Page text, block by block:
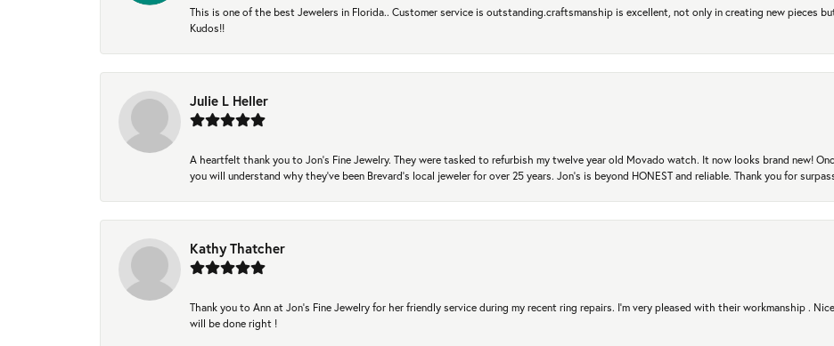
This is one of the best Jewelers in Florida.. Customer service is outstanding.craftsmanship is excellent, not only in creating new pieces
Kudos!!
Julie L Heller
A heartfelt thank you to Jon's Fine Jewelry. They were tasked to refurbish my twelve year old Movado watch. It now looks brand new!
you will understand why they've been Brevard's local jeweler for over 25 years. Jon's is beyond HONEST and reliable. Thank you for
Kathy Thatcher
Thank you to Ann at Jon’s Fine Jewelry for her friendly service during my recent ring repairs. I’m very pleased with their workmanship .
will be done right !